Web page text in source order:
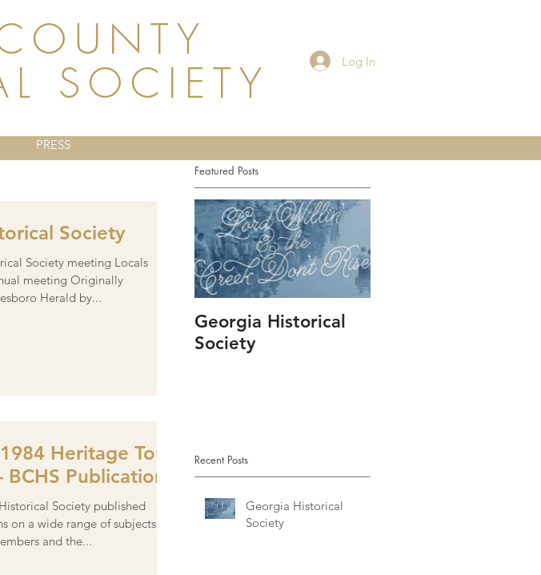
SOCIETY
Log In
PRESS
Society
Society meeting Locals
meeting Originally
published in the Statesboro Herald by...
Heritage Tour
Publication
Society published
on a wide range of subjects of
and the...
Georgia Historical
Society
Recent Posts
Featured Posts
Georgia Historical
Society